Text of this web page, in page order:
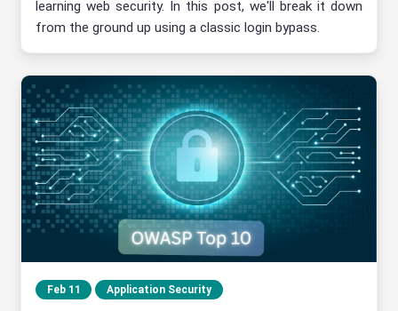
learning web security. In this post, we'll break it down
from the ground up using a classic login bypass.
Feb 11 Application Security